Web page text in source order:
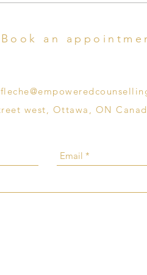
Book an
west, Ottawa, ON